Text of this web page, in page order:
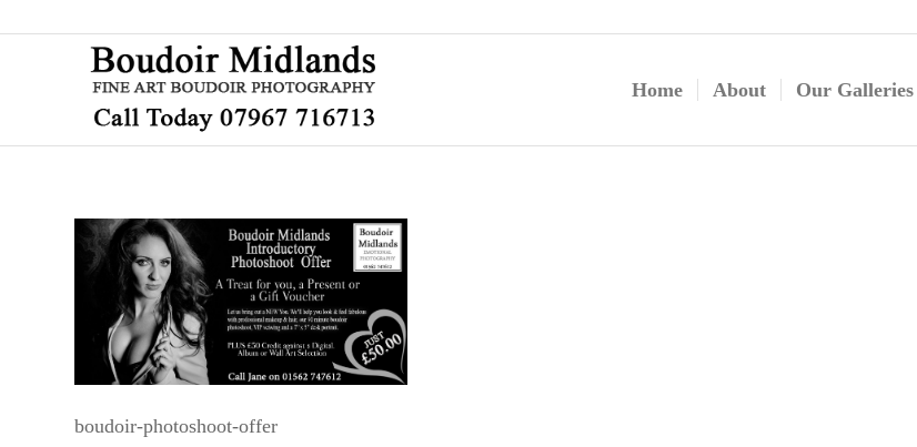
Home About Our Galleries
boudoir-photoshoot-offer